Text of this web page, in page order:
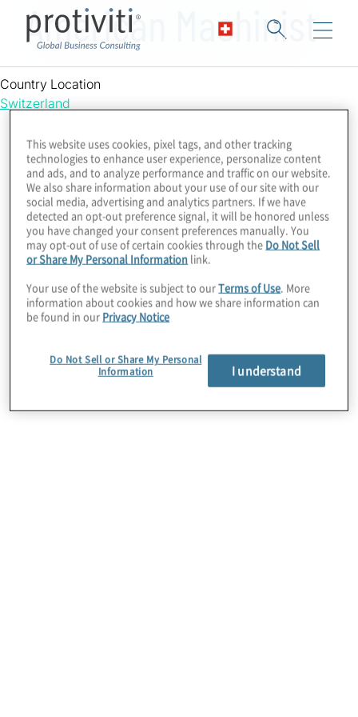
American Machinist
Country Location
Switzerland
This website uses cookies, pixel tags, and other tracking
technologies to enhance user experience, personalize content
and ads, and to analyze performance and traffic on our website.
We also share information about your use of our site with our
social media, advertising and analytics partners. If we have
detected an opt-out preference signal, it will be honored unless
you have changed your consent preferences manually. You
may opt-out of use of certain cookies through the Do Not Sell
or Share My Personal Information link.
Your use of the website is subject to ourTerms of Use. More
information about cookies and how we share information can
be found in our Privacy Notice
Do Not Sell or Share My Personal
Information
I understand